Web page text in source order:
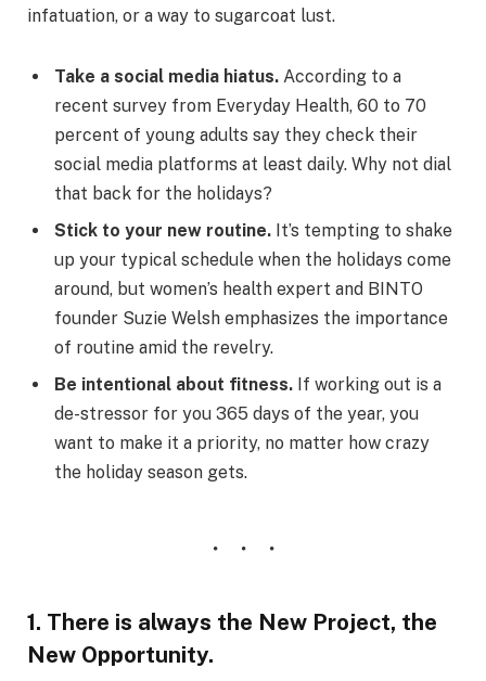
infatuation, or a way to sugarcoat lust.
Take a social media hiatus. According to a
recent survey from Everyday Health, 60 to 70
percent of young adults say they check their
social media platforms at least daily. Why not dial
that back for the holidays?
Stick to your new routine. It’s tempting to shake
up your typical schedule when the holidays come
around, but women’s health expert and BINTO
founder Suzie Welsh emphasizes the importance
of routine amid the revelry.
Be intentional about fitness. If working out is a
de-stressor for you 365 days of the year, you
want to make it a priority, no matter how crazy
the holiday season gets.
1. There is always the New Project, the
New Opportunity.